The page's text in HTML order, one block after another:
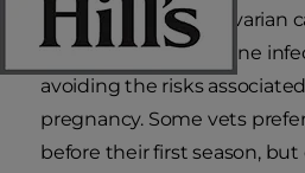
uterine cancer and ovarian
the likelihood of uterine
avoiding the risks
pregnancy. Some vets
before their first season, but